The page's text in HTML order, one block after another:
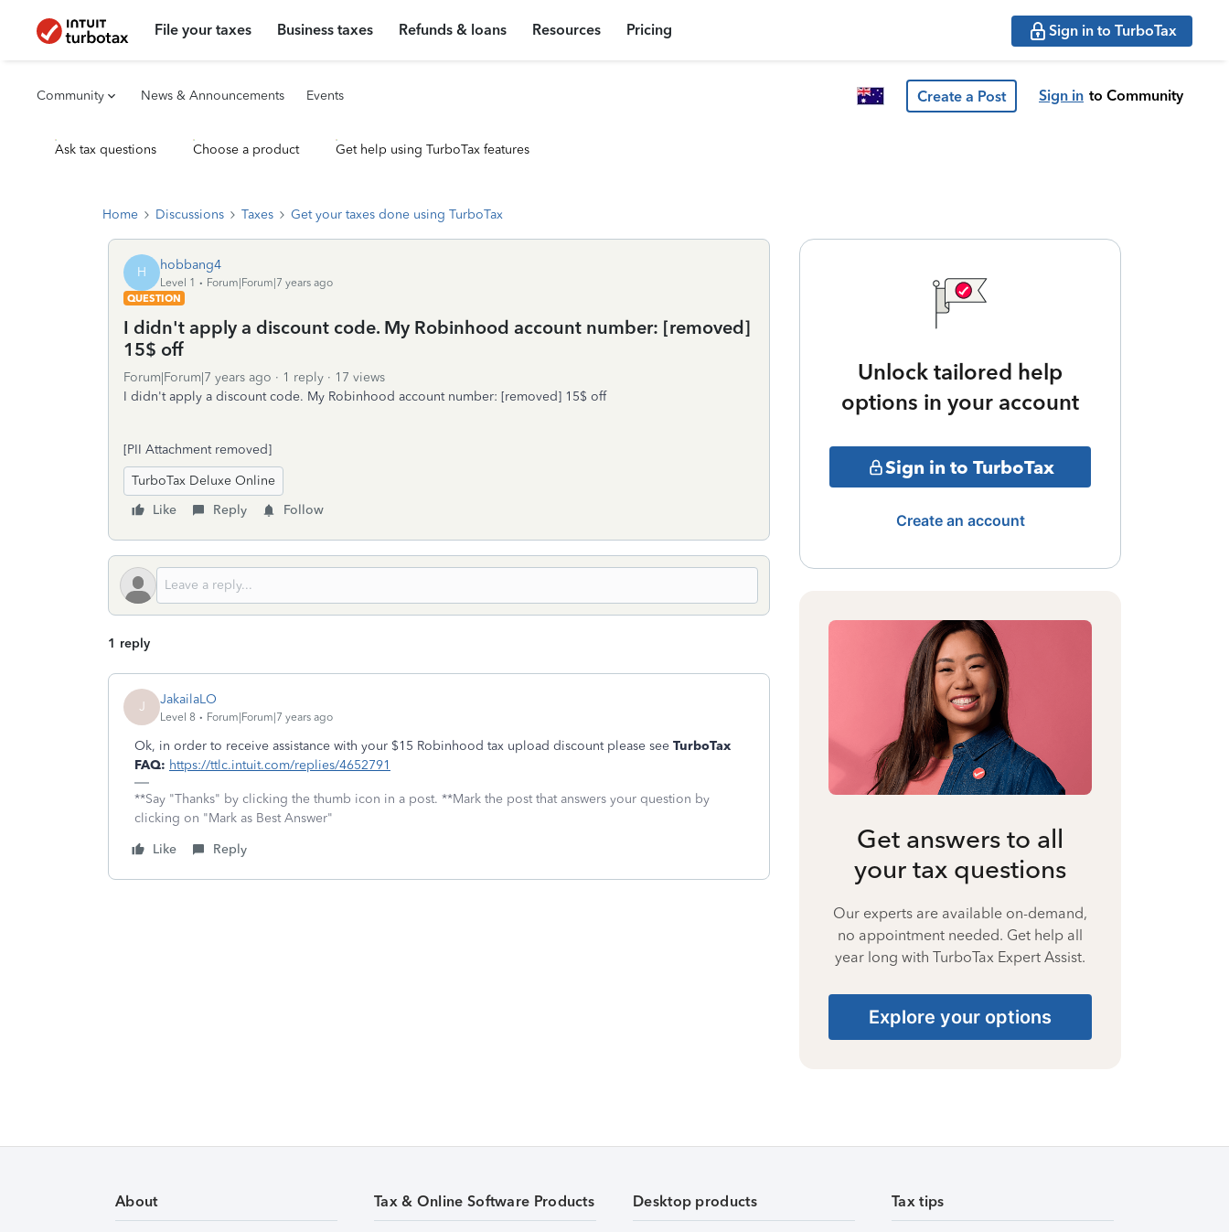
File your taxes Business taxes Refunds & loans Resources Pricing Sign in to TurboTax
Community News & Announcements Events Create a Post Sign in to Community
Ask tax questions Choose a product Get help using TurboTax features
Home Discussions Taxes Get your taxes done using TurboTax
H hobbang4
Level 1
Forum|Forum|7 years ago
QUESTION
I didn't apply a discount code. My Robinhood account number: [removed]
15$ off
Forum|Forum|7 years ago 1 reply
17 views
I didn't apply a discount code. My Robinhood account number: [removed] 15$ off
[PII Attachment removed]
TurboTax Deluxe Online
Like
Reply Follow
1 reply
J JakailaLO
Level 8 Forum|Forum|7 years ago
Ok, in order to receive assistance with your $15 Robinhood tax upload discount please see TurboTax
FAQ: https://ttlc.intuit.com/replies/4652791
**Say "Thanks" by clicking the thumb icon in a post. **Mark the post that answers your question by
clicking on "Mark as Best Answer"
Like
Reply
Unlock tailored help
options in your account
Sign in to TurboTax
Create an account
Get answers to all
your tax questions
Our experts are available on-demand,
no appointment needed. Get help all
year long with TurboTax Expert Assist.
Explore your options
About Tax & Online Software Products Desktop products Tax tips